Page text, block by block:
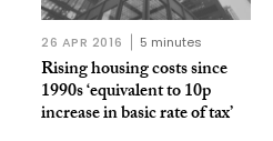
26 APR 2016 5 minutes
Rising housing costs since
1990s ‘equivalent to 10p
increase in basic rate of tax’